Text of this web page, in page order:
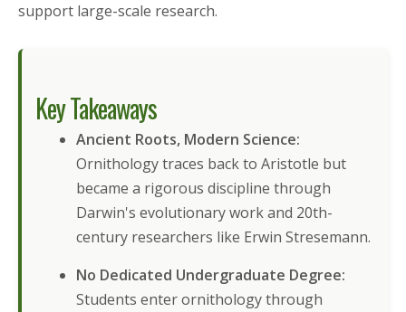
support large-scale research.
Key Takeaways
Ancient Roots, Modern Science:
Ornithology traces back to Aristotle but
became a rigorous discipline through
Darwin's evolutionary work and 20th-
century researchers like Erwin Stresemann.
No Dedicated Undergraduate Degree:
Students enter ornithology through